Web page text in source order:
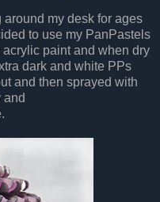
my desk for ages
to use my PanPastels
paint and when dry
dark and white PPs
and then sprayed with
and